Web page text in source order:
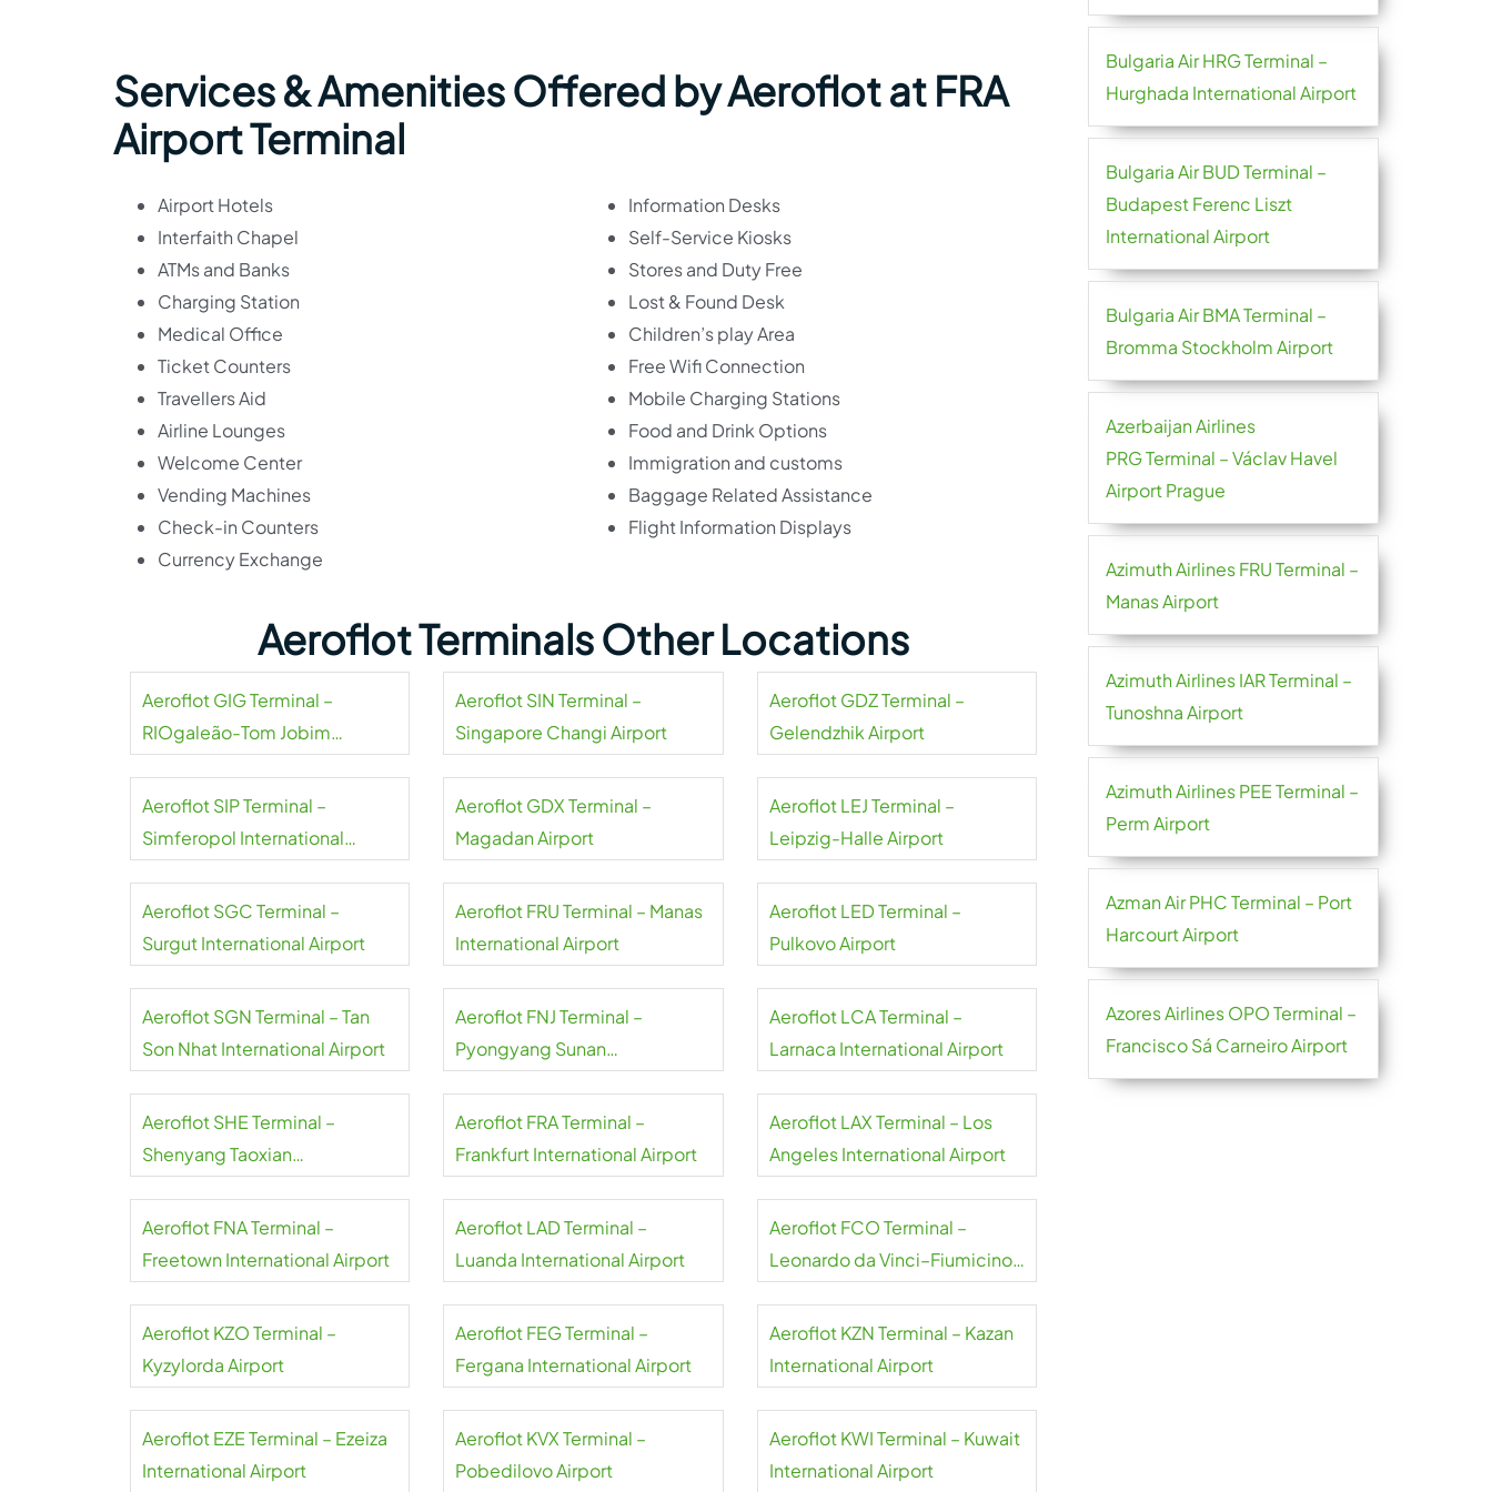
Services & Amenities Offered by Aeroflot at FRA
Airport Terminal
Airport Hotels
Interfaith Chapel
ATMs and Banks
Charging Station
Medical Office
Ticket Counters
Travellers Aid
Airline Lounges
Welcome Center
Vending Machines
Check-in Counters
Currency Exchange
Information Desks
Self-Service Kiosks
Stores and Duty Free
Lost & Found Desk
Children’s play Area
Free Wifi Connection
Mobile Charging Stations
Food and Drink Options
Immigration and customs
Baggage Related Assistance
Flight Information Displays
Aeroflot Terminals Other Locations
Aeroflot GIG Terminal –
RIOgaleão-Tom Jobim
Aeroflot SIN Terminal –
Singapore Changi Airport
Aeroflot GDZ Terminal –
Gelendzhik Airport
Aeroflot SIP Terminal –
Simferopol International
Aeroflot GDX Terminal –
Magadan Airport
Aeroflot LEJ Terminal –
Leipzig-Halle Airport
Aeroflot SGC Terminal –
Surgut International Airport
Aeroflot FRU Terminal – Manas
International Airport
Aeroflot LED Terminal –
Pulkovo Airport
Aeroflot SGN Terminal – Tan
Son Nhat International Airport
Aeroflot FNJ Terminal –
Pyongyang Sunan
Aeroflot LCA Terminal –
Larnaca International Airport
Aeroflot SHE Terminal –
Shenyang Taoxian
Aeroflot FRA Terminal –
Frankfurt International Airport
Aeroflot LAX Terminal – Los
Angeles International Airport
Aeroflot FNA Terminal –
Freetown International Airport
Aeroflot LAD Terminal –
Luanda International Airport
Aeroflot FCO Terminal –
Leonardo da Vinci–Fiumicino
Aeroflot KZO Terminal –
Kyzylorda Airport
Aeroflot FEG Terminal –
Fergana International Airport
Aeroflot KZN Terminal – Kazan
International Airport
Aeroflot EZE Terminal – Ezeiza
International Airport
Aeroflot KVX Terminal –
Pobedilovo Airport
Aeroflot KWI Terminal – Kuwait
International Airport
Bulgaria Air HRG Terminal –
Hurghada International Airport
Bulgaria Air BUD Terminal –
Budapest Ferenc Liszt
International Airport
Bulgaria Air BMA Terminal –
Bromma Stockholm Airport
Azerbaijan Airlines
PRG Terminal – Václav Havel
Airport Prague
Azimuth Airlines FRU Terminal –
Manas Airport
Azimuth Airlines IAR Terminal –
Tunoshna Airport
Azimuth Airlines PEE Terminal –
Perm Airport
Azman Air PHC Terminal – Port
Harcourt Airport
Azores Airlines OPO Terminal –
Francisco Sá Carneiro Airport